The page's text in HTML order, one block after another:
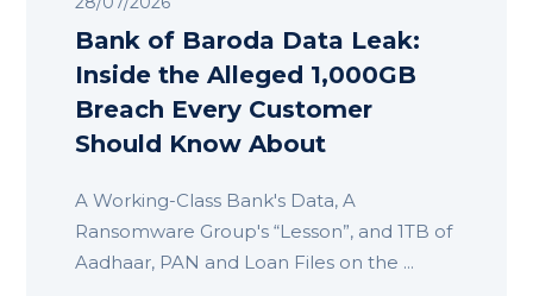
Bank of Baroda Data Leak:
Inside the Alleged 1,000GB
Breach Every Customer
Should Know About
A Working-Class Bank's Data, A
Ransomware Group's “Lesson”, and 1TB of
Aadhaar, PAN and Loan Files on the ...